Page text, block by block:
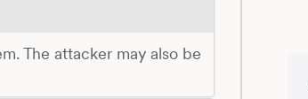
The attacker may also be